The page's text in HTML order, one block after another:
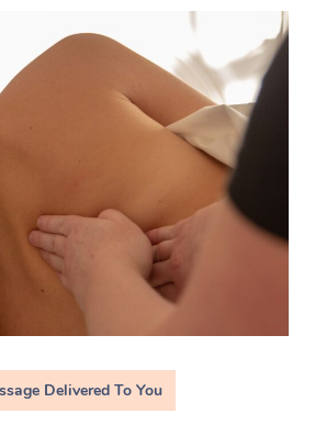
Delivered To You